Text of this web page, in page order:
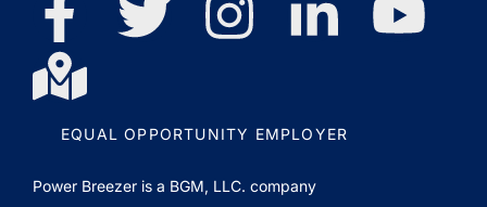
EQUAL OPPORTUNITY EMPLOYER
Power Breezer is a BGM, LLC. company